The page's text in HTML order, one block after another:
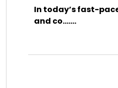
In today’s fast-
and co.......